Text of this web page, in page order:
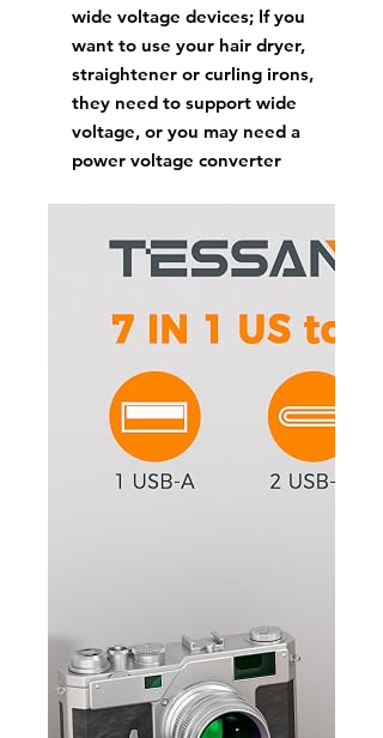
wide voltage devices; If you
want to use your hair dryer,
straightener or curling irons,
they need to support wide
voltage, or you may need a
power voltage converter